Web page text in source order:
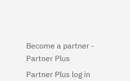
Become a partner -
Partner Plus
Partner Plus log in